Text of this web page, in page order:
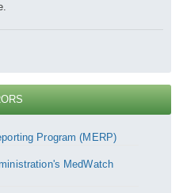
Program (MERP)
MedWatch